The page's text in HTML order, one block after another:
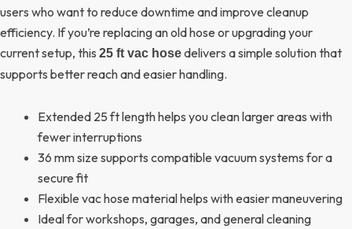
users who want to reduce downtime and improve cleanup
efficiency. If you’re replacing an old hose or upgrading your
current setup, this 25 ft vac hosedelivers a simple solution that
supports better reach and easier handling.
Extended 25 ft length helps you clean larger areas with
fewer interruptions
36 mm size supports compatible vacuum systems for a
secure fit
Flexible vac hose material helps with easier maneuvering
Ideal for workshops, garages, and general cleaning